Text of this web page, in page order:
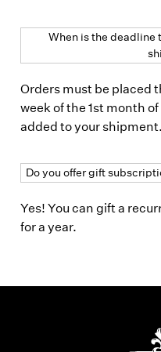
When is the deadline
Orders must be placed
week of the 1st month
added to your shipment.
Do you offer gift
Yes! You can gift a
for a year.